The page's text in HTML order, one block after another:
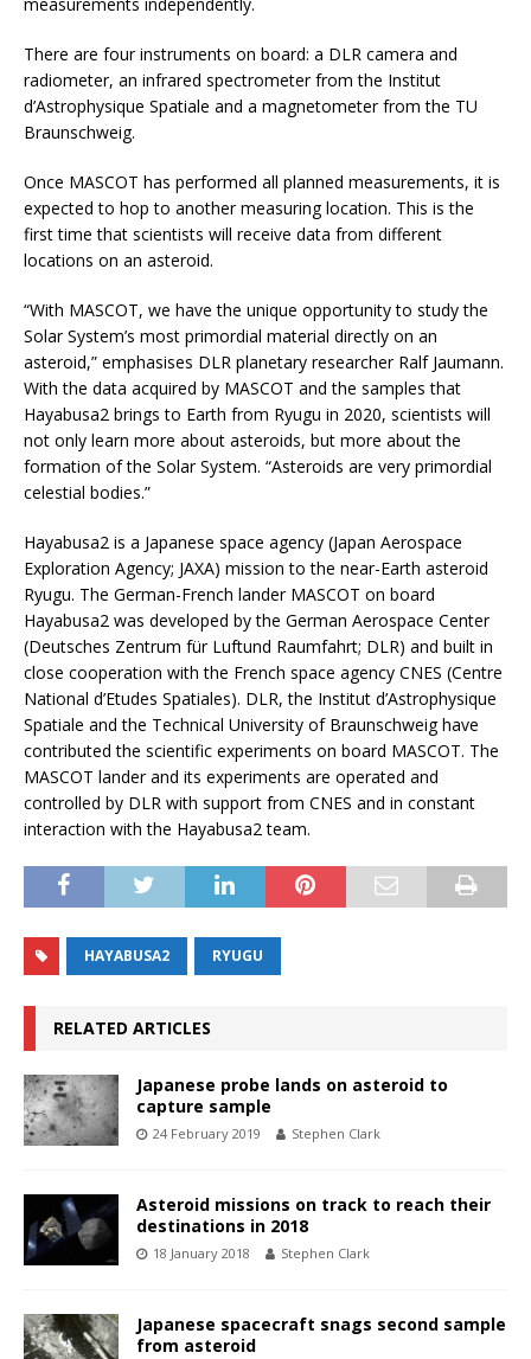
There are four instruments on board: a DLR camera and
radiometer, an infrared spectrometer from the Institut
d’Astrophysique Spatiale and a magnetometer from the TU
Braunschweig.
Once MASCOT has performed all planned measurements, it is
expected to hop to another measuring location. This is the
first time that scientists will receive data from different
locations on an asteroid.
“With MASCOT, we have the unique opportunity to study the
Solar System’s most primordial material directly on an
asteroid,” emphasises DLR planetary researcher Ralf Jaumann.
With the data acquired by MASCOT and the samples that
Hayabusa2 brings to Earth from Ryugu in 2020, scientists will
not only learn more about asteroids, but more about the
formation of the Solar System. “Asteroids are very primordial
celestial bodies.”
Hayabusa2 is a Japanese space agency (Japan Aerospace
Exploration Agency; JAXA) mission to the near-Earth asteroid
Ryugu. The German-French lander MASCOT on board
Hayabusa2 was developed by the German Aerospace Center
(Deutsches Zentrum für Luftund Raumfahrt; DLR) and built in
close cooperation with the French space agency CNES (Centre
National d’Etudes Spatiales). DLR, the Institut d’Astrophysique
Spatiale and the Technical University of Braunschweig have
contributed the scientific experiments on board MASCOT. The
MASCOT lander and its experiments are operated and
controlled by DLR with support from CNES and in constant
interaction with the Hayabusa2 team.
HAYABUSA2 RYUGU
RELATED ARTICLES
Japanese probe lands on asteroid to
capture sample
24 February 2019 Stephen Clark
Asteroid missions on track to reach their
destinations in 2018
18 January 2018 Stephen Clark
Japanese spacecraft snags second sample
from asteroid